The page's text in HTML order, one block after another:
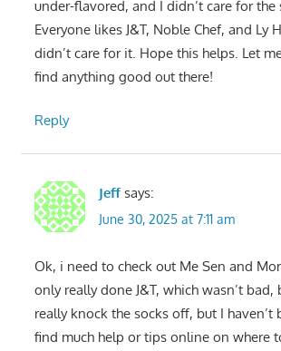
under-flavored, and I didn’t care for the
Everyone likes J&T, Noble Chef, and Ly
didn’t care for it. Hope this helps. Let
find anything good out there!
Reply
Jeff says:
June 30, 2025 at 7:11 am
Ok, i need to check out Me Sen and
only really done J&T, which wasn’t bad,
really knock the socks off, but I haven’t
find much help or tips online on where